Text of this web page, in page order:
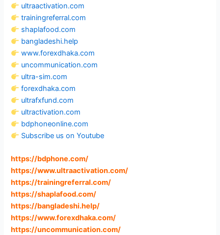
ultraactivation.com
trainingreferral.com
shaplafood.com
bangladeshi.help
www.forexdhaka.com
uncommunication.com
ultra-sim.com
forexdhaka.com
ultrafxfund.com
ultractivation.com
bdphoneonline.com
Subscribe us on Youtube
https://bdphone.com/
https://www.ultraactivation.com/
https://trainingreferral.com/
https://shaplafood.com/
https://bangladeshi.help/
https://www.forexdhaka.com/
https://uncommunication.com/